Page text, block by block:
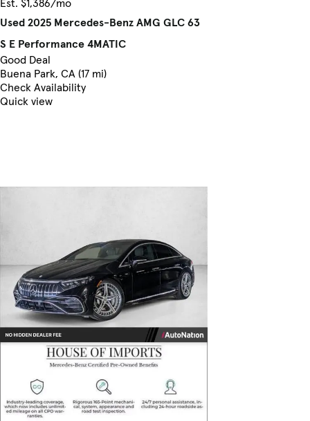
Est. $1,386/mo
Used 2025 Mercedes-Benz AMG GLC 63
S E Performance 4MATIC
Good Deal
Buena Park, CA (17 mi)
Check Availability
Quick view